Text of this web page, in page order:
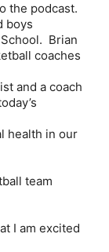
the podcast.
boys
Brian
coaches
and a coach
health in our
team
I am excited